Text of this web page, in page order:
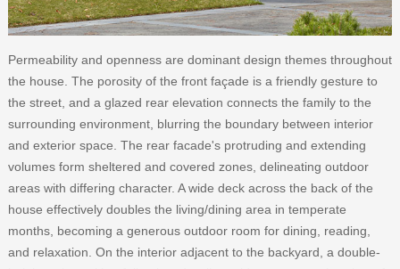
Permeability and openness are dominant design themes throughout
the house. The porosity of the front façade is a friendly gesture to
the street, and a glazed rear elevation connects the family to the
surrounding environment, blurring the boundary between interior
and exterior space. The rear facade's protruding and extending
volumes form sheltered and covered zones, delineating outdoor
areas with differing character. A wide deck across the back of the
house effectively doubles the living/dining area in temperate
months, becoming a generous outdoor room for dining, reading,
and relaxation. On the interior adjacent to the backyard, a double-